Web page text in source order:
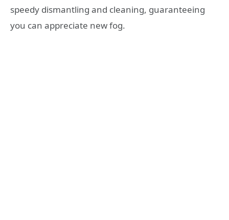
speedy dismantling and cleaning, guaranteeing
you can appreciate new fog.